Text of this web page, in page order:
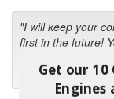
"I will keep your
first in the future!
- BillGet our
Engines